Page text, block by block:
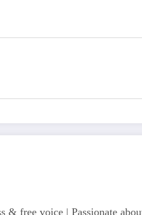
free voice | Passionate